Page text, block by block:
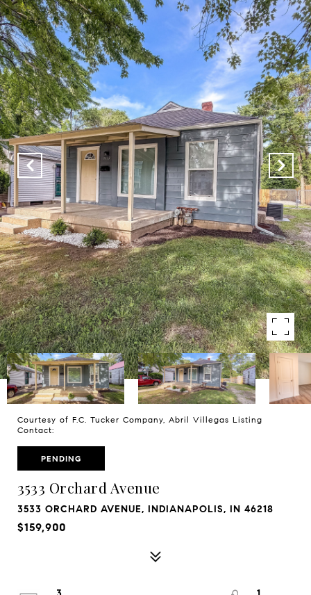
Courtesy of F.C. Tucker Company, Abril Villegas Listing
Contact:
PENDING
3533 Orchard Avenue
3533 ORCHARD AVENUE, INDIANAPOLIS, IN 46218
$159,900